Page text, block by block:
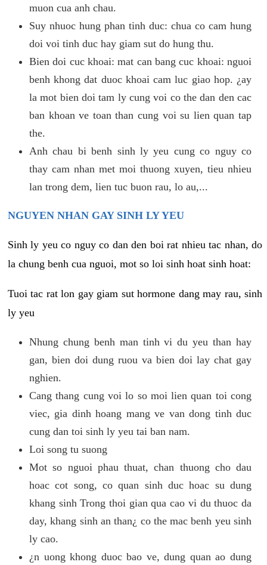
muon cua anh chau.
Suy nhuoc hung phan tinh duc: chua co cam hung
doi voi tinh duc hay giam sut do hung thu.
Bien doi cuc khoai: mat can bang cuc khoai: nguoi
benh khong dat duoc khoai cam luc giao hop. ¿ay
la mot bien doi tam ly cung voi co the dan den cac
ban khoan ve toan than cung voi su lien quan tap
the.
Anh chau bi benh sinh ly yeu cung co nguy co
thay cam nhan met moi thuong xuyen, tieu nhieu
lan trong dem, lien tuc buon rau, lo au,...
NGUYEN NHAN GAY SINH LY YEU
Sinh ly yeu co nguy co dan den boi rat nhieu tac nhan, do
la chung benh cua nguoi, mot so loi sinh hoat sinh hoat:
Tuoi tac rat lon gay giam sut hormone dang may rau, sinh
ly yeu
Nhung chung benh man tinh vi du yeu than hay
gan, bien doi dung ruou va bien doi lay chat gay
nghien.
Cang thang cung voi lo so moi lien quan toi cong
viec, gia dinh hoang mang ve van dong tinh duc
cung dan toi sinh ly yeu tai ban nam.
Loi song tu suong
Mot so nguoi phau thuat, chan thuong cho dau
hoac cot song, co quan sinh duc hoac su dung
khang sinh Trong thoi gian qua cao vi du thuoc da
day, khang sinh an than¿ co the mac benh yeu sinh
ly cao.
¿n uong khong duoc bao ve, dung quan ao dung